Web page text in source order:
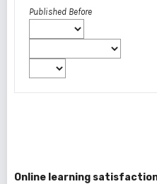
Published Before
Online learning